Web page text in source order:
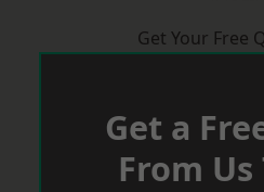
Get Your Free
Get a
From Us